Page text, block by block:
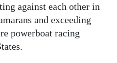
against each other in
and exceeding
powerboat racing